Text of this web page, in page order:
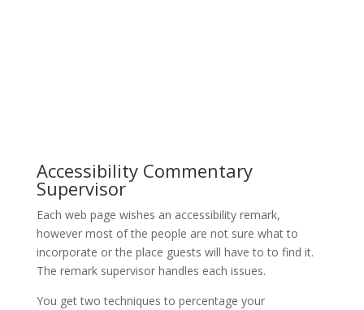
Accessibility Commentary
Supervisor
Each web page wishes an accessibility remark,
however most of the people are not sure what to
incorporate or the place guests will have to to find it.
The remark supervisor handles each issues.
You get two techniques to percentage your